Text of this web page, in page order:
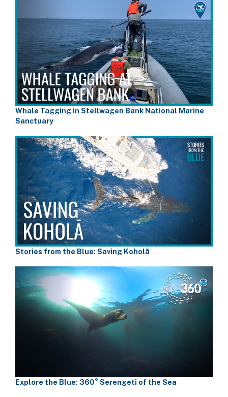
Whale Tagging in Stellwagen Bank National Marine
Sanctuary
Stories from the Blue: Saving Koholā
Explore the Blue: 360° Serengeti of the Sea